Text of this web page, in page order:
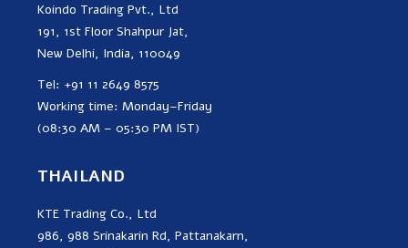
Koindo Trading Pvt., Ltd
191, 1st Floor Shahpur Jat,
New Delhi, India, 110049
Tel: +91 11 2649 8575
Working time: Monday–Friday
(08:30 AM – 05:30 PM IST)
THAILAND
KTE Trading Co., Ltd
986, 988 Srinakarin Rd, Pattanakarn,